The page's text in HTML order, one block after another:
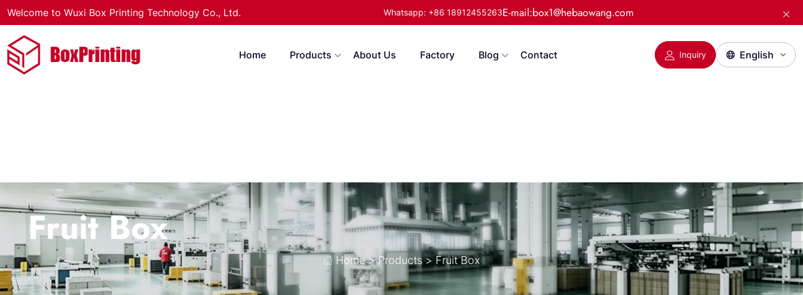
Welcome to Wuxi Box Printing Technology Co., Ltd. Whatsapp: +86 18912455263E-mail:box1@hebaowang.com
Home Products About Us Factory Blog Contact Inquiry
Fruit Box
Home> Products> Fruit Box